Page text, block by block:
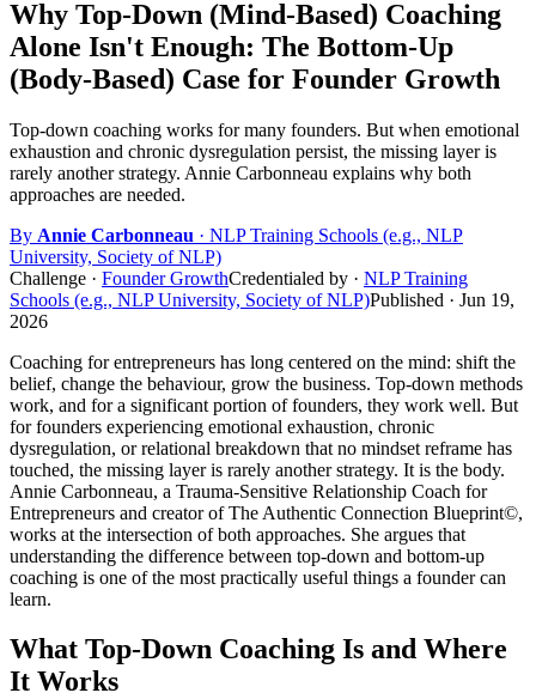
Why Top-Down (Mind-Based) Coaching
Alone Isn't Enough: The Bottom-Up
(Body-Based) Case for Founder Growth
Top-down coaching works for many founders. But when emotional
exhaustion and chronic dysregulation persist, the missing layer is
rarely another strategy. Annie Carbonneau explains why both
approaches are needed.
By Annie Carbonneau · NLP Training Schools (e.g., NLP
University, Society of NLP)
Challenge · Founder GrowthCredentialed by · NLP Training
Schools (e.g., NLP University, Society of NLP)Published · Jun 19,
2026
Coaching for entrepreneurs has long centered on the mind: shift the
belief, change the behaviour, grow the business. Top-down methods
work, and for a significant portion of founders, they work well. But
for founders experiencing emotional exhaustion, chronic
dysregulation, or relational breakdown that no mindset reframe has
touched, the missing layer is rarely another strategy. It is the body.
Annie Carbonneau, a Trauma-Sensitive Relationship Coach for
Entrepreneurs and creator of The Authentic Connection Blueprint©,
works at the intersection of both approaches. She argues that
understanding the difference between top-down and bottom-up
coaching is one of the most practically useful things a founder can
learn.
What Top-Down Coaching Is and Where
It Works